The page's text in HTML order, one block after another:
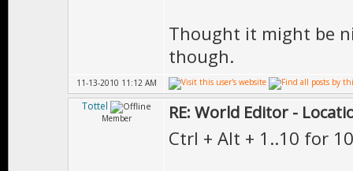
Thought it might be
though.
11-13-2010 11:12 AM
Tottel
Member RE: World Editor -
Ctrl + Alt + 1..10 for